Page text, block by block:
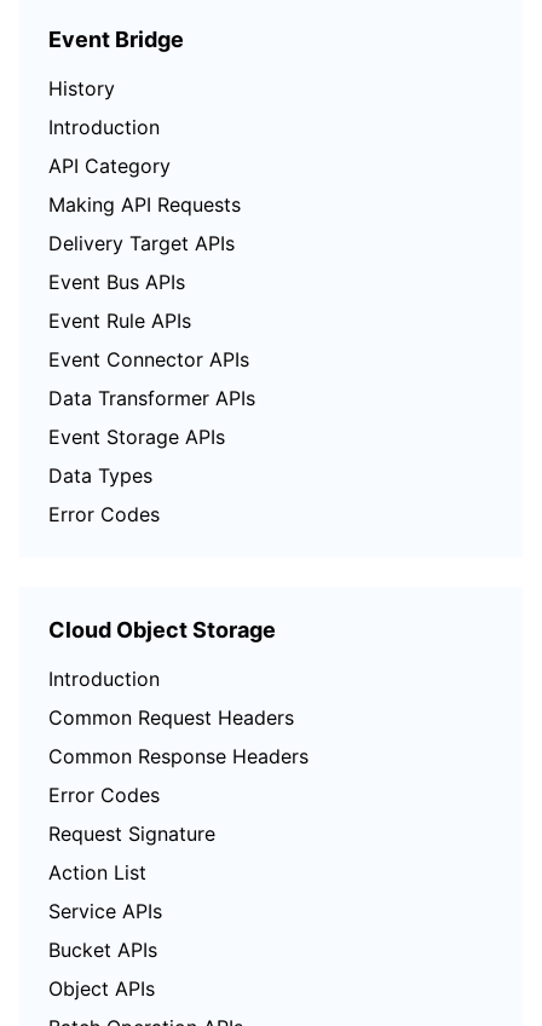
Event Bridge
History
Introduction
API Category
Making API Requests
Delivery Target APIs
Event Bus APIs
Event Rule APIs
Event Connector APIs
Data Transformer APIs
Event Storage APIs
Data Types
Error Codes
Cloud Object Storage
Introduction
Common Request Headers
Common Response Headers
Error Codes
Request Signature
Action List
Service APIs
Bucket APIs
Object APIs